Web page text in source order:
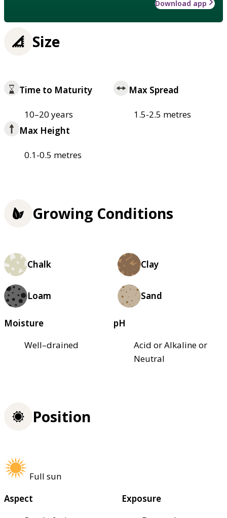
Download app
Size
Time to Maturity
10–20 years
Max Spread
1.5-2.5 metres
Max Height
0.1-0.5 metres
Growing Conditions
Chalk Clay
Loam Sand
Moisture
Well–drained
pH
Acid or Alkaline or
Neutral
Position
Full sun
Aspect
Exposure